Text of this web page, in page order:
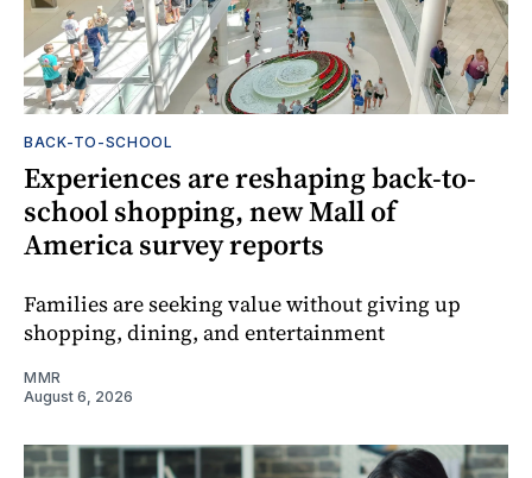
BACK-TO-SCHOOL
Experiences are reshaping back-to-
school shopping, new Mall of
America survey reports
Families are seeking value without giving up
shopping, dining, and entertainment
MMR
August 6, 2026